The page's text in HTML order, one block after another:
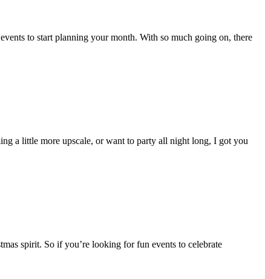
to start planning your month. With so much going on, there
a little more upscale, or want to party all night long, I got you
spirit. So if you’re looking for fun events to celebrate